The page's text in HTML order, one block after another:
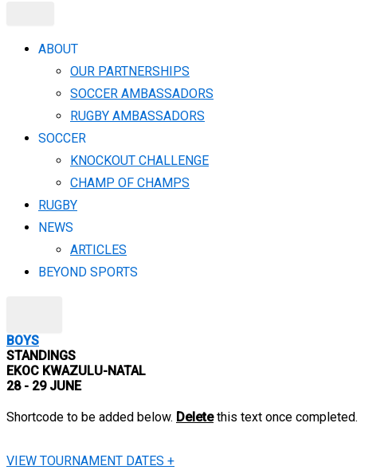
ABOUT
OUR PARTNERSHIPS
SOCCER AMBASSADORS
RUGBY AMBASSADORS
SOCCER
KNOCKOUT CHALLENGE​
CHAMP OF CHAMPS
RUGBY
NEWS
ARTICLES
BEYOND SPORTS
BOYS
STANDINGS
EKOC KWAZULU-NATAL
28 - 29 JUNE
Shortcode to be added below. Deletethis text once completed.
VIEW TOURNAMENT DATES +